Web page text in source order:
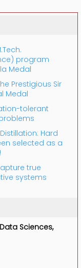
program
Medal
Prestigious Sir
Medal
tolerant
Hard
selected as a
true
systems
Sciences,